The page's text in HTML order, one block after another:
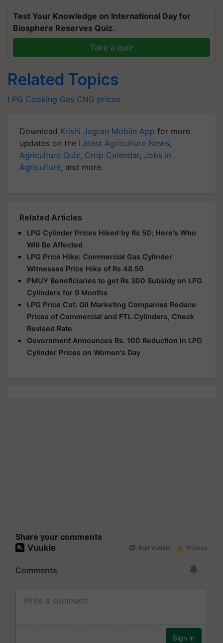
Test Your Knowledge on International Day for
Biosphere Reserves Quiz.
Take a quiz
Related Topics
LPG Cooking Gas CNG prices
Download Krishi Jagran Mobile App for more
updates on the Latest Agriculture News,
Agriculture Quiz, Crop Calendar, Jobs in
Agriculture, and more.
Related Articles
LPG Cylinder Prices Hiked by Rs 50; Here's Who
Will Be Affected
LPG Price Hike: Commercial Gas Cylinder
Witnesses Price Hike of Rs 48.50
PMUY Beneficiaries to get Rs 300 Subsidy on LPG
Cylinders for 9 Months
LPG Price Cut: Oil Marketing Companies Reduce
Prices of Commercial and FTL Cylinders, Check
Revised Rate
Government Announces Rs. 100 Reduction in LPG
Cylinder Prices on Women's Day
Share your comments